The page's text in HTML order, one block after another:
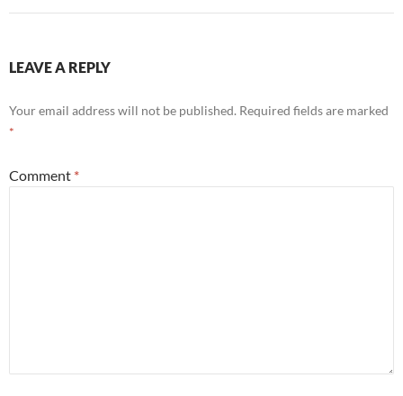
LEAVE A REPLY
Your email address will not be published. Required fields are marked
*
Comment *